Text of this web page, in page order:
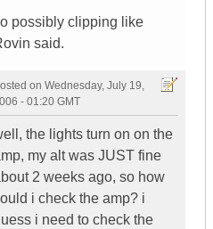
possibly clipping like
said.
on Wednesday, July 19,
- 01:20 GMT
the lights turn on on the
my alt was JUST fine
2 weeks ago, so how
i check the amp? i
i need to check the